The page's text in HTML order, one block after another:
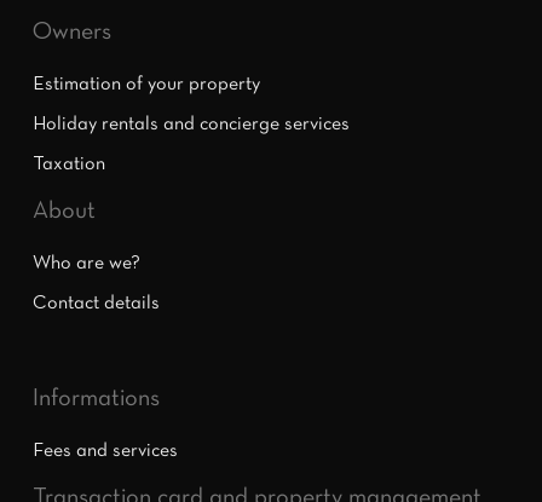
Owners
Estimation of your property
Holiday rentals and concierge services
Taxation
About
Who are we?
Contact details
Informations
Fees and services